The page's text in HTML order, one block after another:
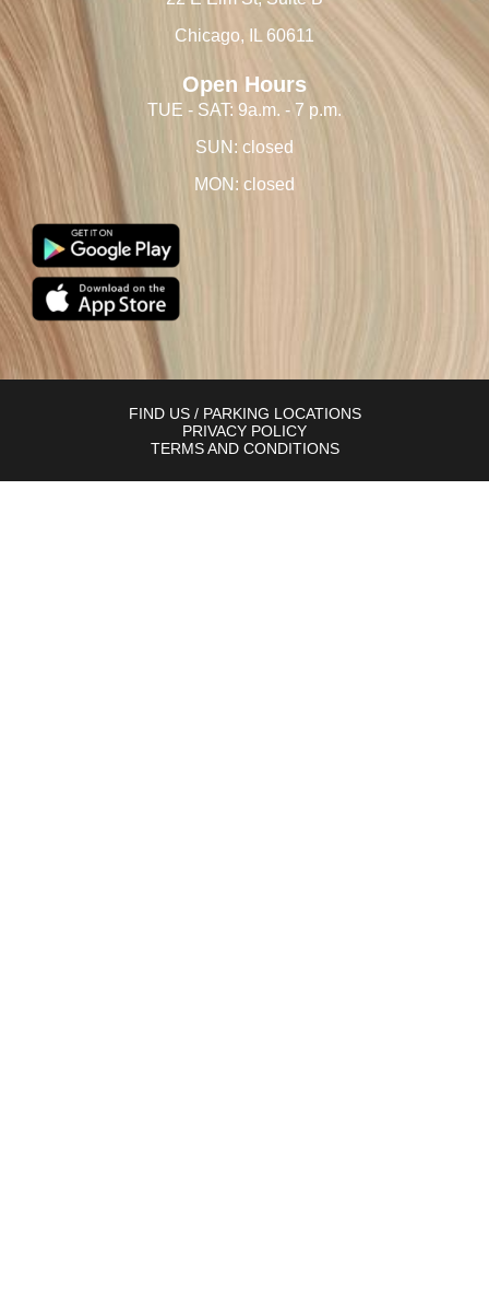
Chicago, IL 60611
Open Hours
TUE - SAT: 9a.m. - 7 p.m.
SUN: closed
MON: closed
FIND US / PARKING LOCATIONS
PRIVACY POLICY
TERMS AND CONDITIONS